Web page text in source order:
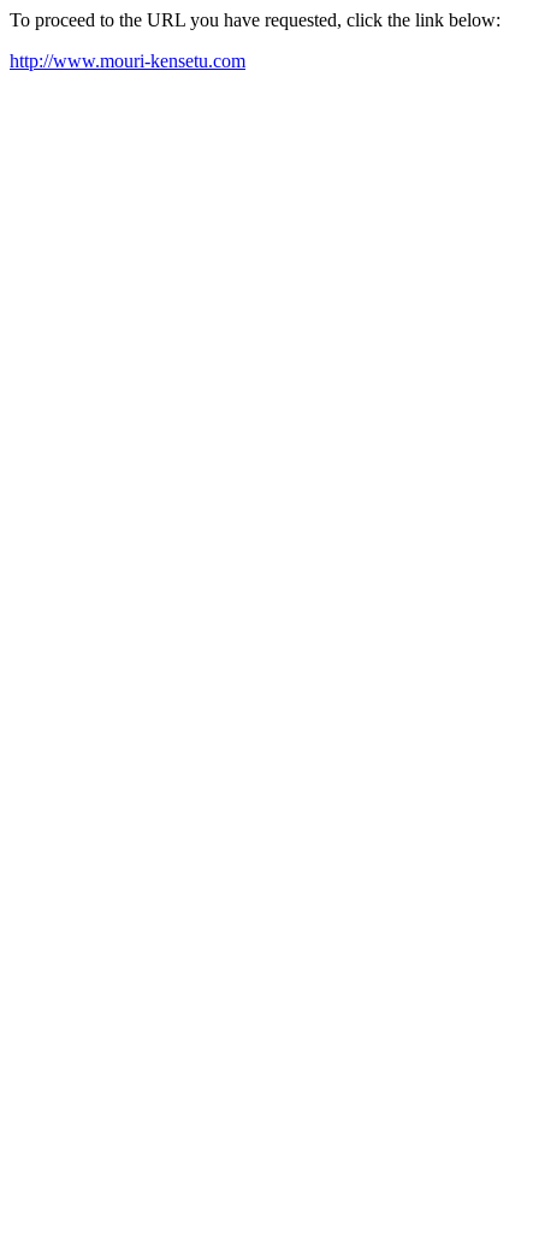
To proceed to the URL you have requested, click the link below:
http://www.mouri-kensetu.com